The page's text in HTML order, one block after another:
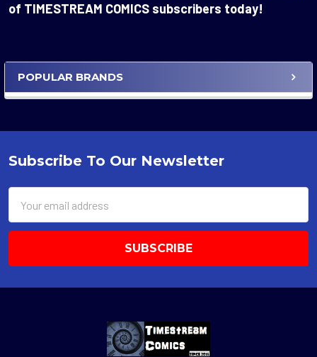
Sidebar
POPULAR BRANDS
of TIMESTREAM COMICS subscribers today!
Footer
Subscribe To Our Newsletter
Address